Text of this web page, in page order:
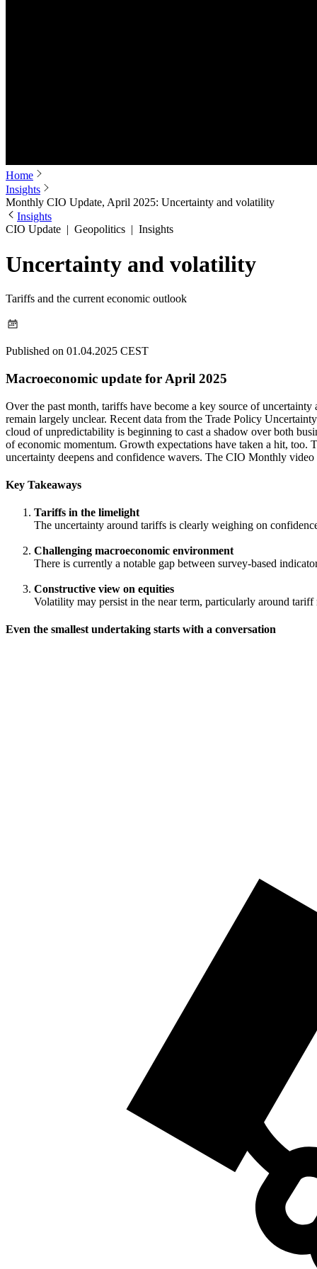
Home
Insights
Monthly CIO Update, April 2025: Uncertainty and volatility
Insights
CIO Update | Geopolitics | Insights
Uncertainty and volatility
Tariffs and the current economic outlook
Published on 01.04.2025 CEST
Macroeconomic update for April 2025
Over the past month, tariffs have become a key source of
remain largely unclear. Recent data from the Trade Policy
cloud of unpredictability is beginning to cast a shadow over both
of economic momentum. Growth expectations have taken a hit, too.
uncertainty deepens and confidence wavers. The CIO Monthly
Key Takeaways
Tariffs in the limelight
The uncertainty around tariffs is clearly weighing on
Challenging macroeconomic environment
There is currently a notable gap between survey-based
Constructive view on equities
Volatility may persist in the near term, particularly around
Even the smallest undertaking starts with a conversation